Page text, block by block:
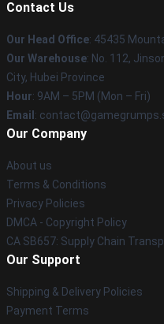
Contact Us
Our Head Office: 45435
Our Warehouse: No. 112,
City, Hubei Province
Hour: 9AM – 5PM (Mon – Fri)
Email :
Our Company
About us
Terms & Conditions
Privacy Policies
DMCA - Copyright Policy
CA SB657: Supply Chain
Our Support
Shipping & Delivery Policies
Payment Terms